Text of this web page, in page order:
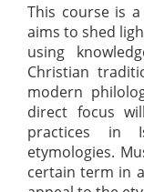
This course is
aims to shed
using
Christian
modern
direct focus
practices in
etymologies.
certain term in